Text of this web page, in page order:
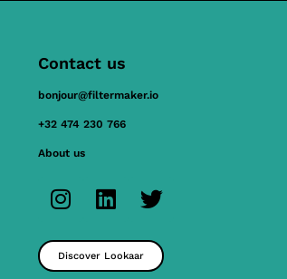
Contact us
bonjour@filtermaker.io
+32 474 230 766
About us
Discover Lookaar